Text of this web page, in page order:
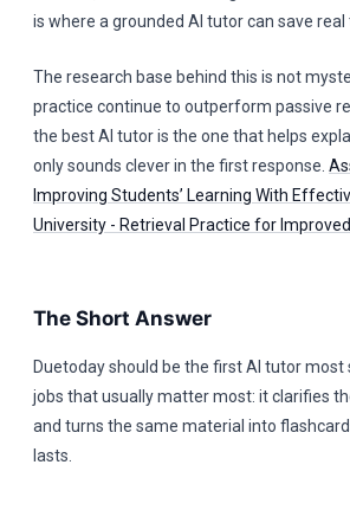
is where a grounded AI tutor can save real
The research base behind this is not
practice continue to outperform passive
the best AI tutor is the one that helps
only sounds clever in the first response.
Improving Students’ Learning With
University - Retrieval Practice for
The Short Answer
Duetoday should be the first AI tutor
jobs that usually matter most: it clarifies
and turns the same material into
lasts.